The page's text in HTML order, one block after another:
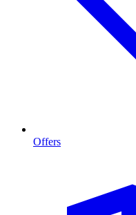
Offers